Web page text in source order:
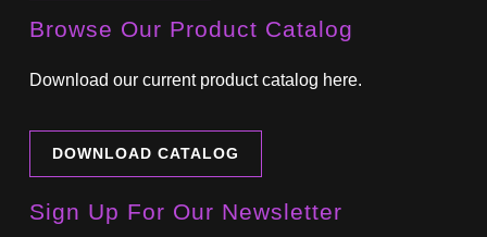
Browse Our Product Catalog
Download our current product catalog here.
DOWNLOAD CATALOG
Sign Up For Our Newsletter